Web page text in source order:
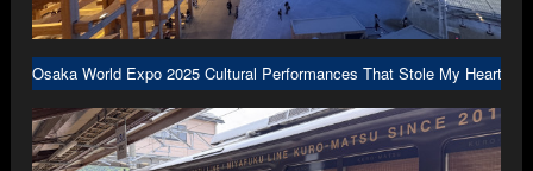
Osaka World Expo 2025 Cultural Performances That Stole My Heart in